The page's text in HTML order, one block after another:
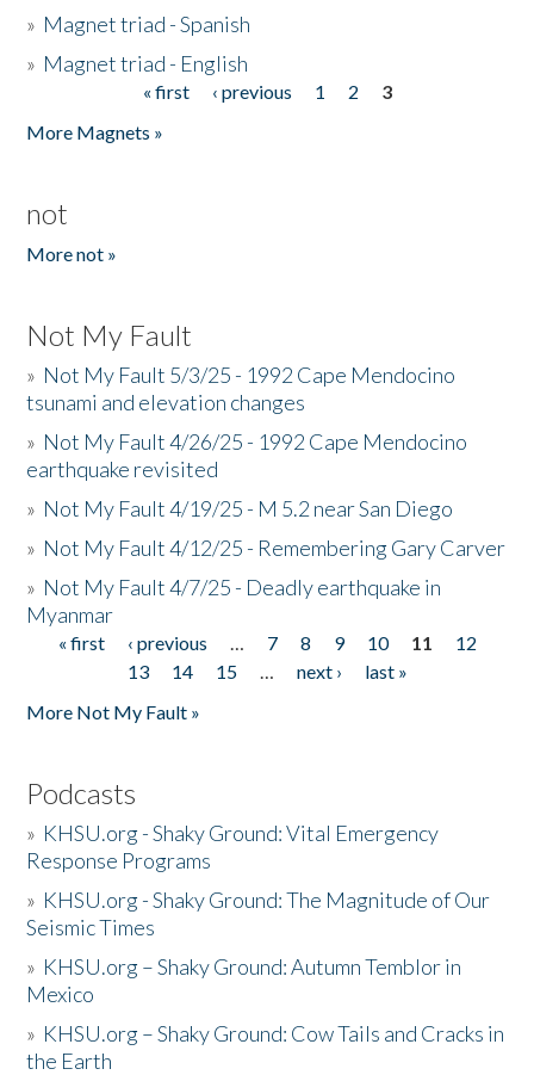
» Magnet triad - Spanish
» Magnet triad - English
« first ‹ previous 1 2
3
More Magnets »
not
More not »
Not My Fault
» Not My Fault 5/3/25 - 1992 Cape Mendocino
tsunami and elevation changes
» Not My Fault 4/26/25 - 1992 Cape Mendocino
earthquake revisited
» Not My Fault 4/19/25 - M 5.2 near San Diego
» Not My Fault 4/12/25 - Remembering Gary Carver
» Not My Fault 4/7/25 - Deadly earthquake in
Myanmar
Pages
« first ‹ previous … 7 8 9 10 11
12
13
14 15 … next ›
last »
More Not My Fault »
Podcasts
» KHSU.org - Shaky Ground: Vital Emergency
Response Programs
» KHSU.org - Shaky Ground: The Magnitude of Our
Seismic Times
» KHSU.org – Shaky Ground: Autumn Temblor in
Mexico
» KHSU.org – Shaky Ground: Cow Tails and Cracks in
the Earth